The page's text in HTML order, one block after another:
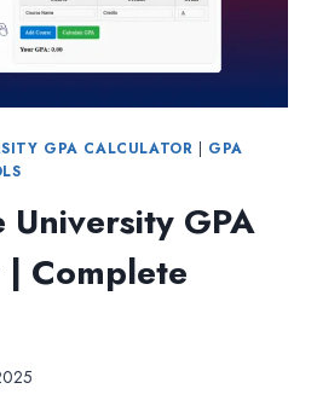
GPA CALCULATOR | GPA
University GPA
Complete